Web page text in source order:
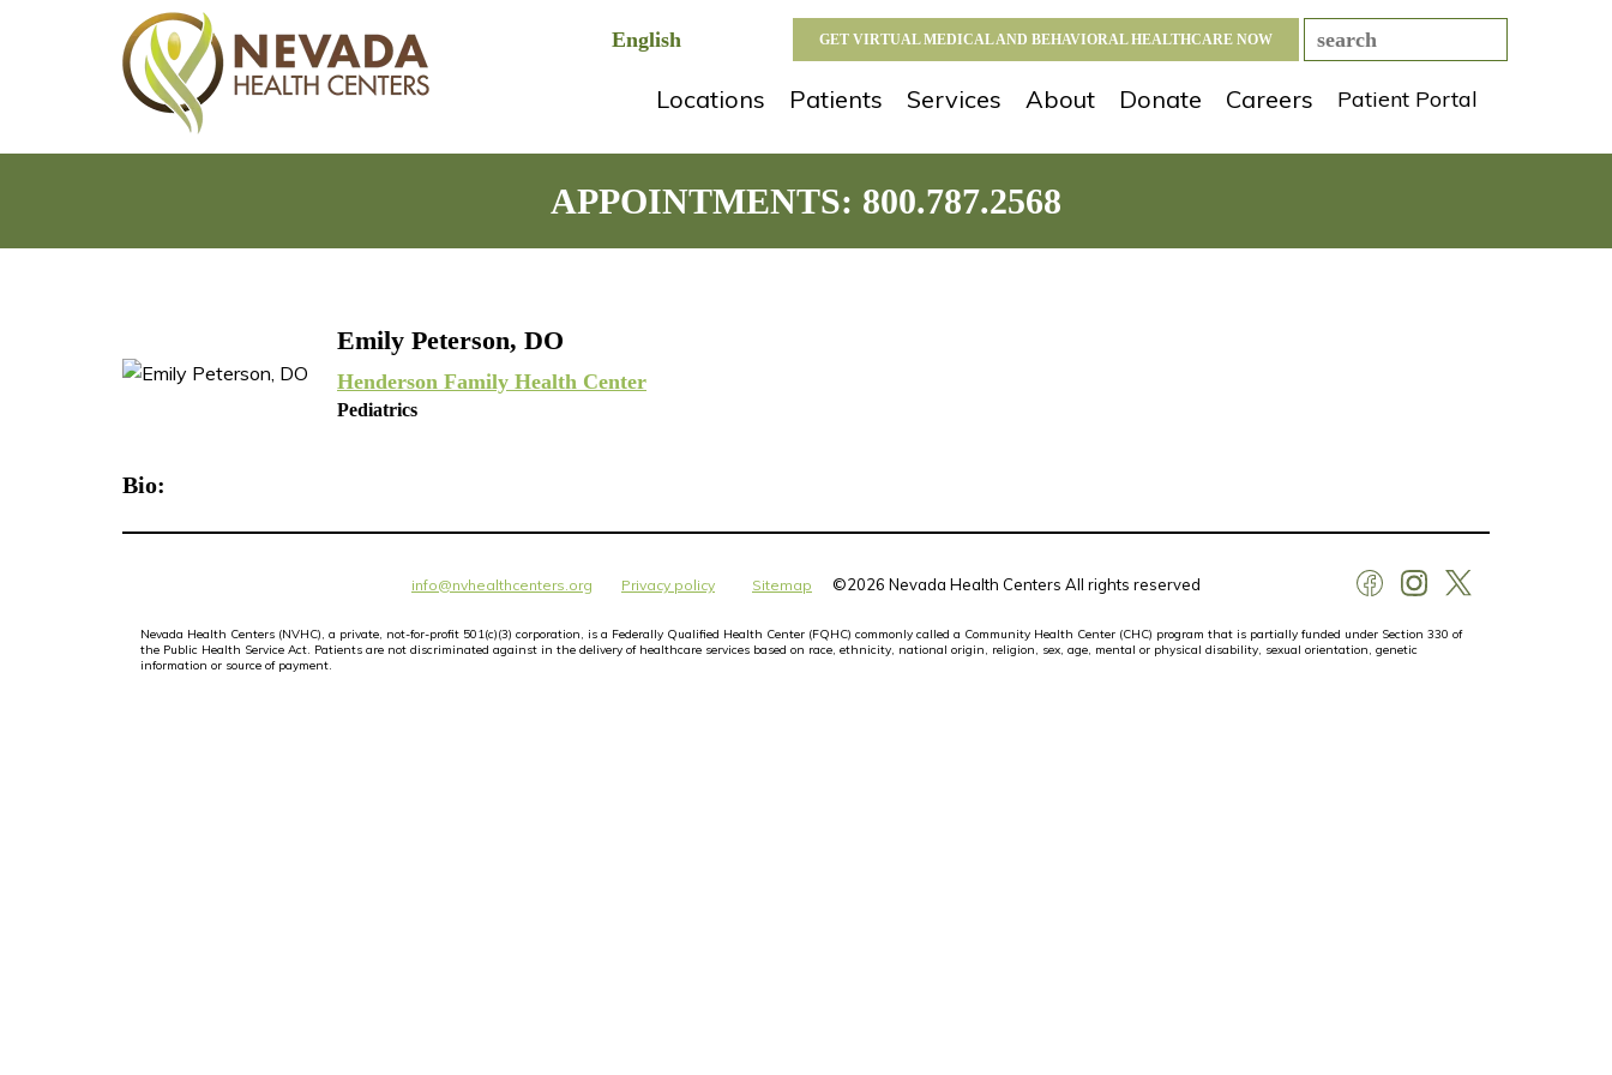
GET VIRTUAL MEDICAL AND BEHAVIORAL HEALTHCARE NOW
Locations Patients Services About Donate Careers Patient Portal
APPOINTMENTS: 800.787.2568
Emily Peterson, DO
Henderson Family Health Center
Pediatrics
Bio:
info@nvhealthcenters.org Privacy policy Sitemap ©2026 Nevada Health Centers All rights reserved
Nevada Health Centers (NVHC), a private, not-for-profit 501(c)(3) corporation, is a Federally Qualified Health Center (FQHC) commonly called a Community Health Center (CHC) program that is partially funded under Section 330 of
the Public Health Service Act. Patients are not discriminated against in the delivery of healthcare services based on race, ethnicity, national origin, religion, sex, age, mental or physical disability, sexual orientation, genetic
information or source of payment.